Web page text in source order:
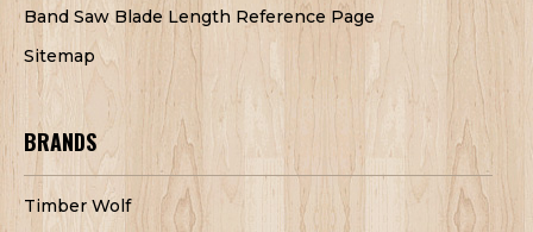
Band Saw Blade Length Reference Page
Sitemap
BRANDS
Timber Wolf